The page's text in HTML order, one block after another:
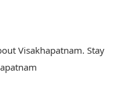
Visakhapatnam. Stay